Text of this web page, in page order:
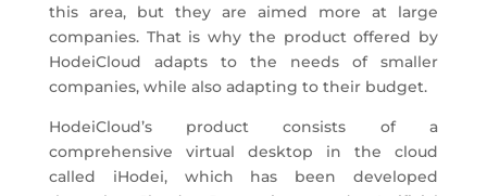
this area, but they are aimed more at large
companies. That is why the product offered by
HodeiCloud adapts to the needs of smaller
companies, while also adapting to their budget.
HodeiCloud’s product consists of a
comprehensive virtual desktop in the cloud
called iHodei, which has been developed